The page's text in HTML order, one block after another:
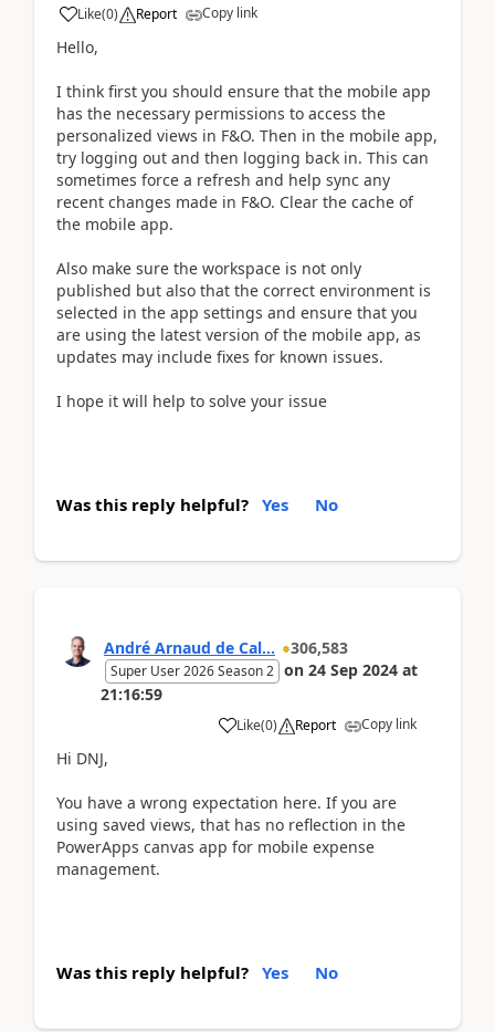
Like(0) Report Copy link
Hello,
I think first you should ensure that the mobile app
has the necessary permissions to access the
personalized views in F&O. Then in the mobile app,
try logging out and then logging back in. This can
sometimes force a refresh and help sync any
recent changes made in F&O. Clear the cache of
the mobile app.
Also make sure the workspace is not only
published but also that the correct environment is
selected in the app settings and ensure that you
are using the latest version of the mobile app, as
updates may include fixes for known issues.
I hope it will help to solve your issue
Was this reply helpful? Yes No
André Arnaud de Cal... 306,583
Super User 2026 Season 2 on 24 Sep 2024 at
21:16:59
Like(0) Report Copy link
Hi DNJ,
You have a wrong expectation here. If you are
using saved views, that has no reflection in the
PowerApps canvas app for mobile expense
management.
Was this reply helpful? Yes No